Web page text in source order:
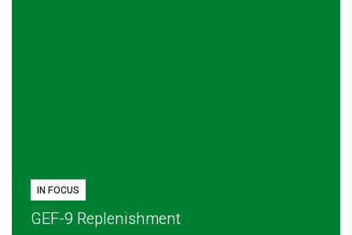
IN FOCUS
GEF-9 Replenishment